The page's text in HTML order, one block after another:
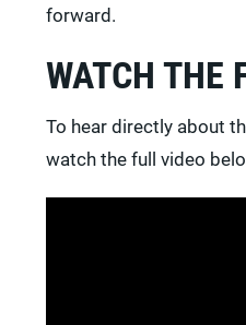
forward.
WATCH THE
To hear directly about
watch the full video